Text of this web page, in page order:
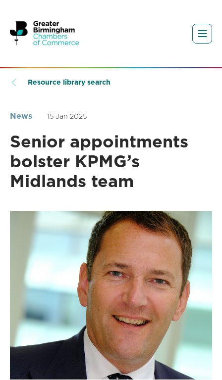
Resource library search
News 15 Jan 2025
Senior appointments
bolster KPMG’s
Midlands team